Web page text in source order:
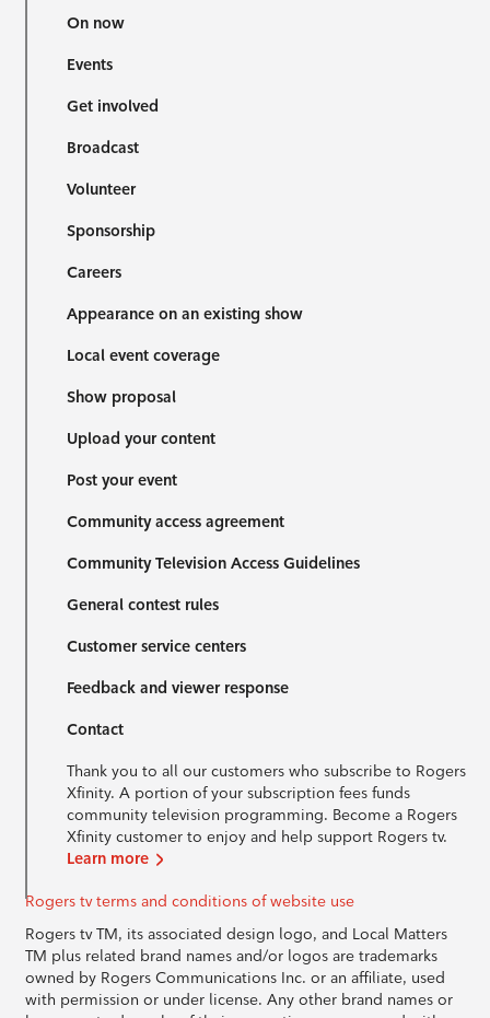
On now
Events
Get involved
Broadcast
Volunteer
Sponsorship
Careers
Appearance on an existing show
Local event coverage
Show proposal
Upload your content
Post your event
Community access agreement
Community Television Access Guidelines
General contest rules
Customer service centers
Feedback and viewer response
Contact
Thank you to all our customers who subscribe to Rogers
Xfinity. A portion of your subscription fees funds
community television programming. Become a Rogers
Xfinity customer to enjoy and help support Rogers tv.
Learn more
Rogers tv terms and conditions of website use
Rogers tv TM, its associated design logo, and Local Matters
TM plus related brand names and/or logos are trademarks
owned by Rogers Communications Inc. or an affiliate, used
with permission or under license. Any other brand names or